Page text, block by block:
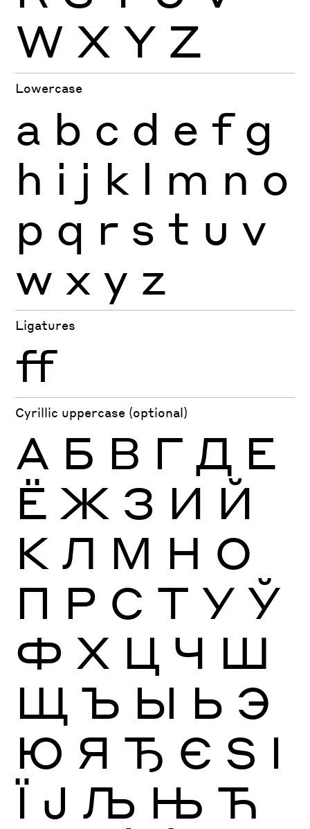
W X Y Z
Lowercase
a b c d e f g
h i j k l m n o
p q r s t u v
w x y z
Ligatures
ff
Cyrillic uppercase (optional)
А Б В Г Д Е
Ё Ж З И Й
К Л М Н О
П Р С Т У Ў
Ф Х Ц Ч Ш
Щ Ъ Ы Ь Э
Ю Я Ђ Є Ѕ І
Ї Ј Љ Њ Ћ